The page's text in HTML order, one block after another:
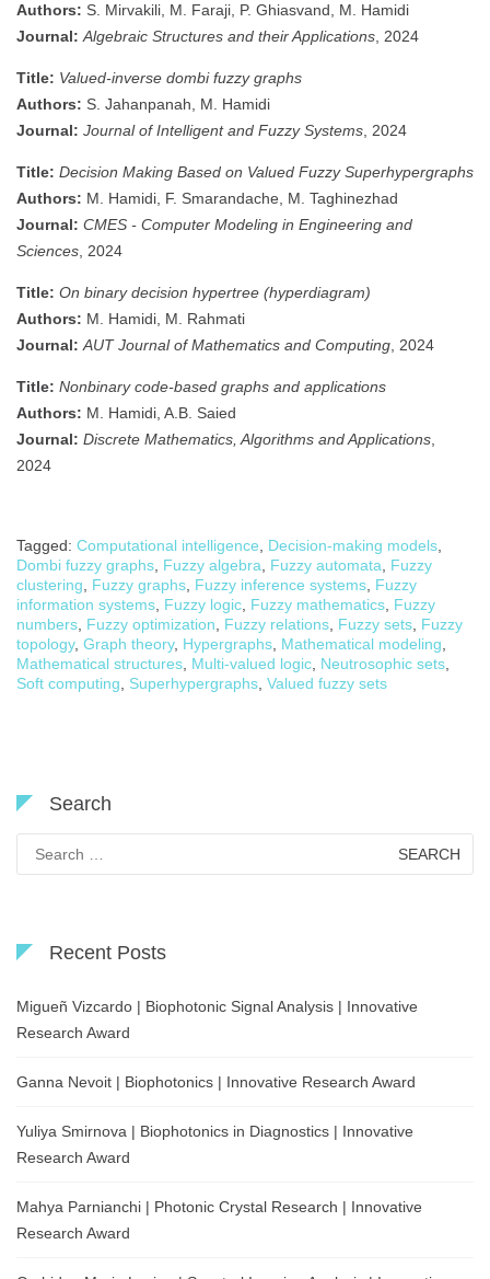
Authors: S. Mirvakili, M. Faraji, P. Ghiasvand, M. Hamidi
Journal: Algebraic Structures and their Applications, 2024
Title: Valued-inverse dombi fuzzy graphs
Authors: S. Jahanpanah, M. Hamidi
Journal: Journal of Intelligent and Fuzzy Systems, 2024
Title: Decision Making Based on Valued Fuzzy Superhypergraphs
Authors: M. Hamidi, F. Smarandache, M. Taghinezhad
Journal: CMES - Computer Modeling in Engineering and
Sciences, 2024
Title: On binary decision hypertree (hyperdiagram)
Authors: M. Hamidi, M. Rahmati
Journal: AUT Journal of Mathematics and Computing, 2024
Title: Nonbinary code-based graphs and applications
Authors: M. Hamidi, A.B. Saied
Journal: Discrete Mathematics, Algorithms and Applications,
2024
Tagged: Computational intelligence, Decision-making models,
Dombi fuzzy graphs, Fuzzy algebra, Fuzzy automata, Fuzzy
clustering, Fuzzy graphs, Fuzzy inference systems, Fuzzy
information systems, Fuzzy logic, Fuzzy mathematics, Fuzzy
numbers, Fuzzy optimization, Fuzzy relations, Fuzzy sets, Fuzzy
topology, Graph theory, Hypergraphs, Mathematical modeling,
Mathematical structures, Multi-valued logic, Neutrosophic sets,
Soft computing, Superhypergraphs, Valued fuzzy sets
Search
for:
Recent Posts
Migueñ Vizcardo | Biophotonic Signal Analysis | Innovative
Research Award
Ganna Nevoit | Biophotonics | Innovative Research Award
Yuliya Smirnova | Biophotonics in Diagnostics | Innovative
Research Award
Mahya Parnianchi | Photonic Crystal Research | Innovative
Research Award